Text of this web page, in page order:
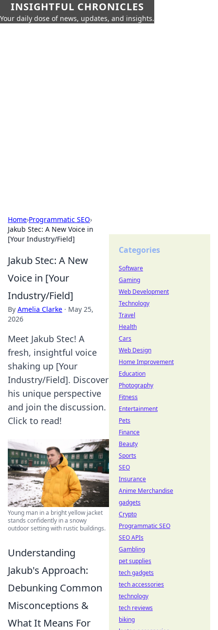
INSIGHTFUL CHRONICLES
Your daily dose of news, updates, and insights.
Home›Programmatic SEO›
Jakub Stec: A New Voice in
[Your Industry/Field]
Jakub Stec: A New
Voice in [Your
Industry/Field]
By Amelia Clarke · May 25,
2026
Meet Jakub Stec! A
fresh, insightful voice
shaking up [Your
Industry/Field]. Discover
his unique perspective
and join the discussion.
Click to read!
Young man in a bright yellow jacket
stands confidently in a snowy
outdoor setting with rustic buildings.
Understanding
Jakub's Approach:
Debunking Common
Misconceptions &
What It Means For
Categories
Software
Gaming
Web Development
Technology
Travel
Health
Cars
Web Design
Home Improvement
Education
Photography
Fitness
Entertainment
Pets
Finance
Beauty
Sports
SEO
Insurance
Anime Merchandise
gadgets
Crypto
Programmatic SEO
SEO APIs
Gambling
pet supplies
tech gadgets
tech accessories
technology
tech reviews
biking